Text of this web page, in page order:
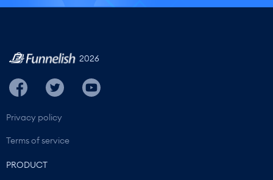
2026
Privacy policy
Terms of service
PRODUCT